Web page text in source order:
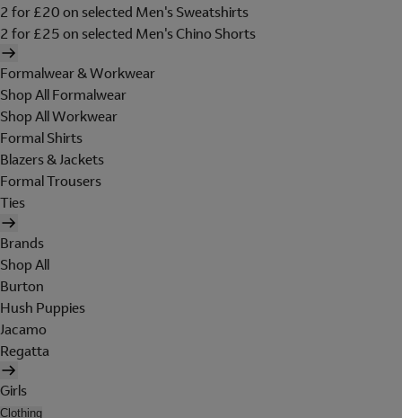
2 for £20 on selected Men's Sweatshirts
2 for £25 on selected Men's Chino Shorts
Formalwear & Workwear
Shop All Formalwear
Shop All Workwear
Formal Shirts
Blazers & Jackets
Formal Trousers
Ties
Brands
Shop All
Burton
Hush Puppies
Jacamo
Regatta
Girls
Clothing